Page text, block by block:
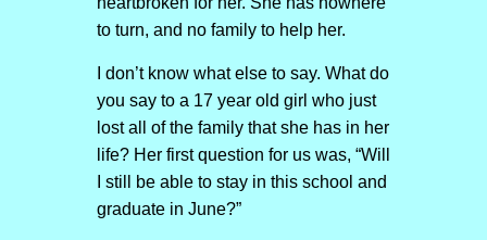
to turn, and no family to help her.
I don’t know what else to say. What do
you say to a 17 year old girl who just
lost all of the family that she has in her
life? Her first question for us was, “Will
I still be able to stay in this school and
graduate in June?”